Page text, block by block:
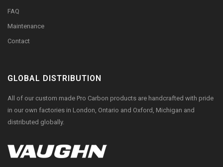
FAQ
Maintenance
Contact
GLOBAL DISTRIBUTION
All of our custom made Pro Carbon products are handcrafted with pride
in our own factories in London, Ontario and Oxford, Michigan and
distributed globally.